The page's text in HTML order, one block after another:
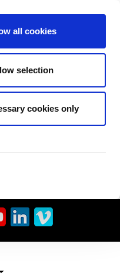
all cookies
selection
cookies only